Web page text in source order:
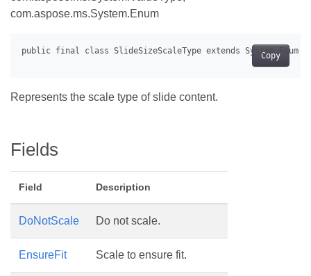
com.aspose.ms.System.Enum
Copy
Represents the scale type of slide content.
Fields
Field Description
DoNotScale Do not scale.
EnsureFit Scale to ensure fit.